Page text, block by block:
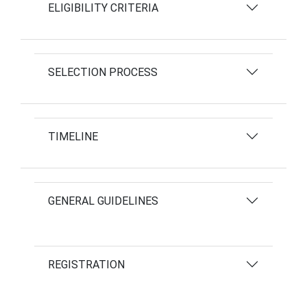
ELIGIBILITY CRITERIA
SELECTION PROCESS
TIMELINE
GENERAL GUIDELINES
REGISTRATION